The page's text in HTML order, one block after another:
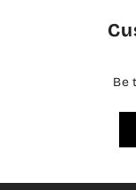
Be